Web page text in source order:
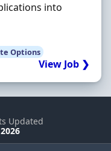
into
Options
View Job ❯
Updated